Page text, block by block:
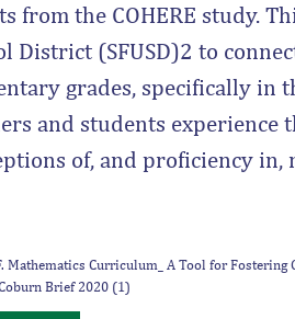
from the COHERE study.
District (SFUSD)2 to
grades, specifically in
and students experience
of, and proficiency in,
Mathematics Curriculum_ A Tool for Fostering
Brief 2020 (1)